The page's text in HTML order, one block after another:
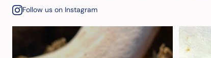
Follow us on Instagram